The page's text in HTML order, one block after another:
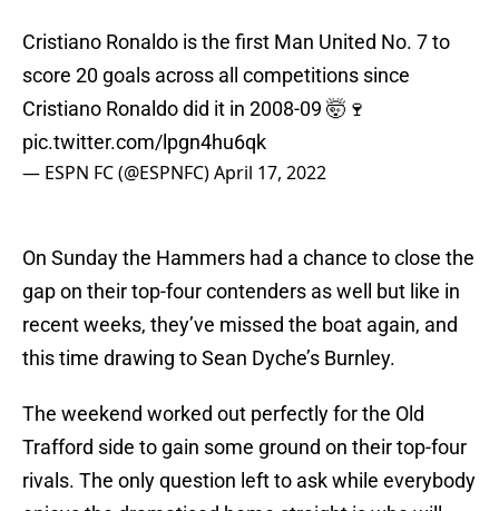
Cristiano Ronaldo is the first Man United No. 7 to
score 20 goals across all competitions since
Cristiano Ronaldo did it in 2008-09 🤯🍷
pic.twitter.com/lpgn4hu6qk
— ESPN FC (@ESPNFC)April 17, 2022
On Sunday the Hammers had a chance to close the
gap on their top-four contenders as well but like in
recent weeks, they’ve missed the boat again, and
this time drawing to Sean Dyche’s Burnley.
The weekend worked out perfectly for the Old
Trafford side to gain some ground on their top-four
rivals. The only question left to ask while everybody